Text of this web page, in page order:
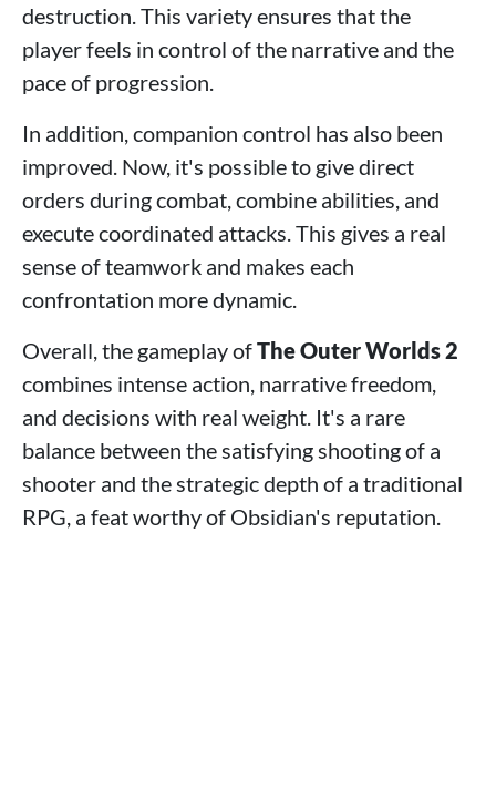
destruction. This variety ensures that the
player feels in control of the narrative and the
pace of progression.
In addition, companion control has also been
improved. Now, it's possible to give direct
orders during combat, combine abilities, and
execute coordinated attacks. This gives a real
sense of teamwork and makes each
confrontation more dynamic.
Overall, the gameplay ofThe Outer Worlds 2
combines intense action, narrative freedom,
and decisions with real weight. It's a rare
balance between the satisfying shooting of a
shooter and the strategic depth of a traditional
RPG, a feat worthy of Obsidian's reputation.